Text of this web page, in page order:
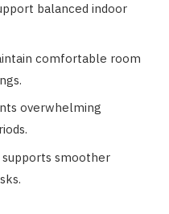
balanced indoor
comfortable room
overwhelming
smoother